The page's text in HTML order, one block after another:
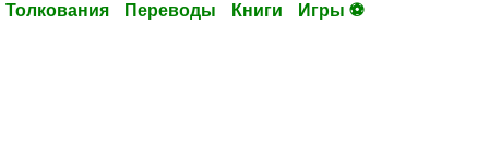
Толкования Переводы Книги Игры ⚽